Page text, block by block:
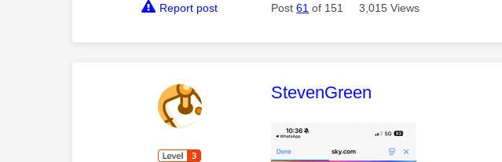
Report post Post61 of 151 3,015 Views
This message was authored by:
StevenGreen